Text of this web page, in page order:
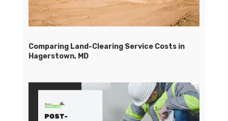
Comparing Land-Clearing Service Costs in
Hagerstown, MD